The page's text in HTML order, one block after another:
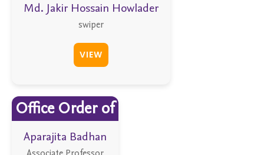
Md. Jakir Hossain Howlader
swiper
VIEW
Office Order of
Aparajita Badhan